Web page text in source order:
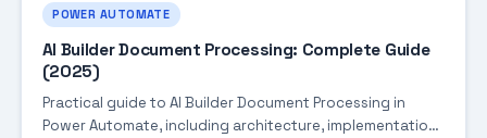
POWER AUTOMATE
AI Builder Document Processing: Complete Guide
(2025)
Practical guide to AI Builder Document Processing in
Power Automate, including architecture, implementation